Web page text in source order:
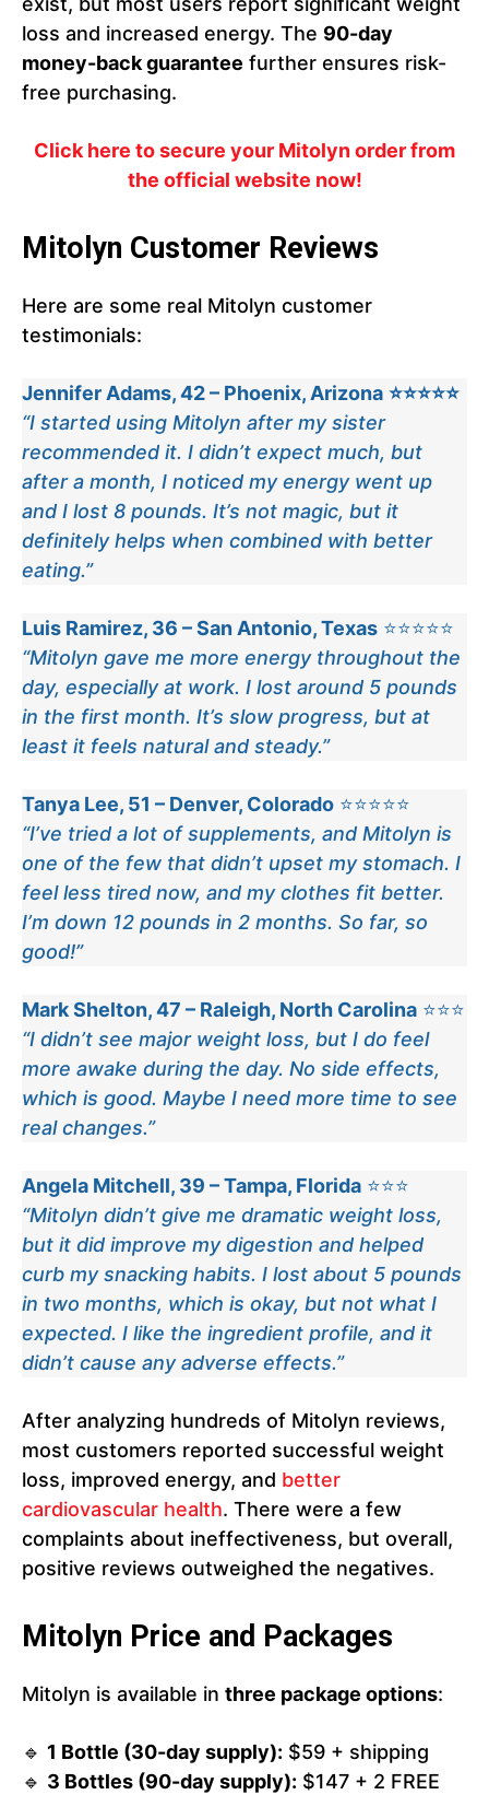
loss and increased energy. The 90-day
money-back guarantee further ensures risk-
free purchasing.
Click here to secure your Mitolyn order from
the official website now!
Mitolyn Customer Reviews
Here are some real Mitolyn customer
testimonials:
Jennifer Adams, 42 – Phoenix, Arizona ⭐⭐⭐⭐⭐
“I started using Mitolyn after my sister
recommended it. I didn’t expect much, but
after a month, I noticed my energy went up
and I lost 8 pounds. It’s not magic, but it
definitely helps when combined with better
eating.”
Luis Ramirez, 36 – San Antonio, Texas ⭐⭐⭐⭐⭐
“Mitolyn gave me more energy throughout the
day, especially at work. I lost around 5 pounds
in the first month. It’s slow progress, but at
least it feels natural and steady.”
Tanya Lee, 51 – Denver, Colorado ⭐⭐⭐⭐⭐
“I’ve tried a lot of supplements, and Mitolyn is
one of the few that didn’t upset my stomach. I
feel less tired now, and my clothes fit better.
I’m down 12 pounds in 2 months. So far, so
good!”
Mark Shelton, 47 – Raleigh, North Carolina ⭐⭐⭐
“I didn’t see major weight loss, but I do feel
more awake during the day. No side effects,
which is good. Maybe I need more time to see
real changes.”
Angela Mitchell, 39 – Tampa, Florida ⭐⭐⭐
“Mitolyn didn’t give me dramatic weight loss,
but it did improve my digestion and helped
curb my snacking habits. I lost about 5 pounds
in two months, which is okay, but not what I
expected. I like the ingredient profile, and it
didn’t cause any adverse effects.”
After analyzing hundreds of Mitolyn reviews,
most customers reported successful weight
loss, improved energy, and better
cardiovascular health. There were a few
complaints about ineffectiveness, but overall,
positive reviews outweighed the negatives.
Mitolyn Price and Packages
Mitolyn is available in three package options:
🔹 1 Bottle (30-day supply): $59 + shipping
🔹 3 Bottles (90-day supply): $147 + 2 FREE